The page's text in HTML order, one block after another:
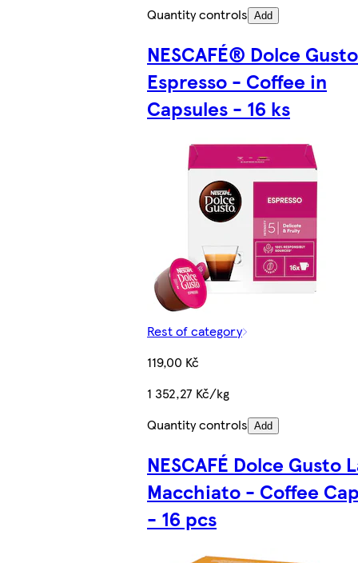
Quantity controls Add
NESCAFÉ® Dolce
Espresso - Coffee in
Capsules - 16 ks
Rest of category
119,00 Kč
1 352,27 Kč/kg
Quantity controls Add
NESCAFÉ Dolce Gusto
Macchiato - Coffee
- 16 pcs